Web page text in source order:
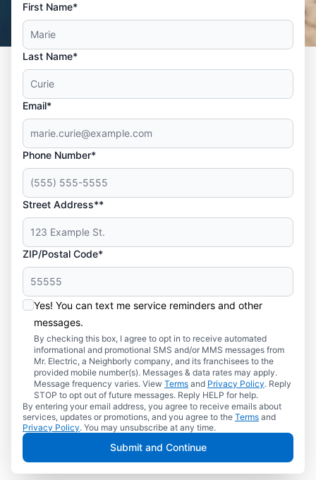
First Name*
Last Name*
Email*
Phone Number*
Street Address**
ZIP/Postal Code*
Yes! You can text me service reminders and other
messages.
By checking this box, I agree to opt in to receive automated
informational and promotional SMS and/or MMS messages from
Mr. Electric, a Neighborly company, and its franchisees to the
provided mobile number(s). Messages & data rates may apply.
Message frequency varies. View Terms and Privacy Policy. Reply
STOP to opt out of future messages. Reply HELP for help.
By entering your email address, you agree to receive emails about
services, updates or promotions, and you agree to the Terms and
Privacy Policy. You may unsubscribe at any time.
Submit and Continue